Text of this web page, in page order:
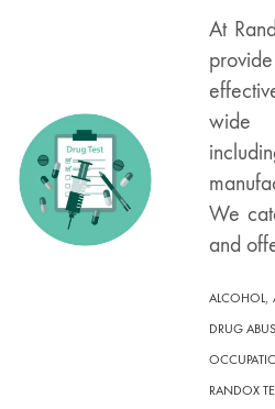
At
wide
We
and
ALCOHOL,
DRUG
RANDOX